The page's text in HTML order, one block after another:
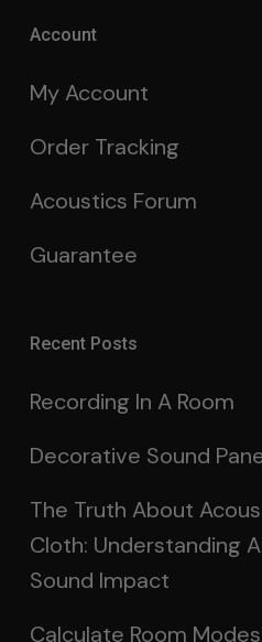
Account
My Account
Order Tracking
Acoustics Forum
Guarantee
Recent Posts
Recording In A Room
Decorative Sound
The Truth About
Cloth: Understanding
Sound Impact
Calculate Room